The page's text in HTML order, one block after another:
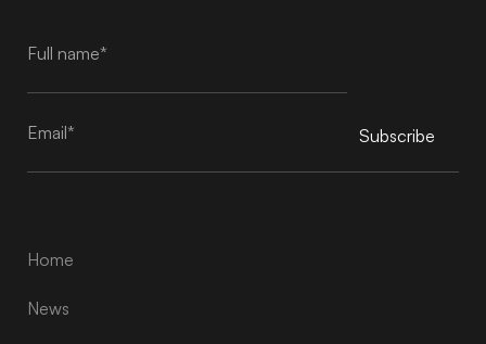
Subscribe
Home
News